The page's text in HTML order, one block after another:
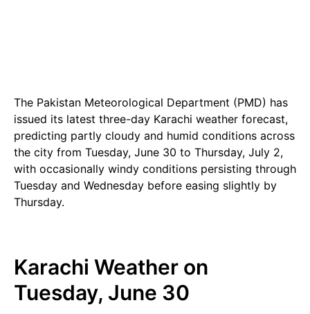
The Pakistan Meteorological Department (PMD) has
issued its latest three-day Karachi weather forecast,
predicting partly cloudy and humid conditions across
the city from Tuesday, June 30 to Thursday, July 2,
with occasionally windy conditions persisting through
Tuesday and Wednesday before easing slightly by
Thursday.
Karachi Weather on
Tuesday, June 30